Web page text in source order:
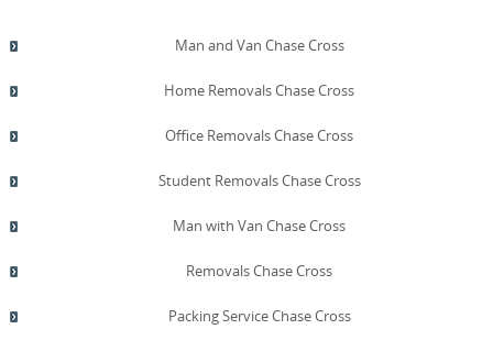
Man and Van Chase Cross
Home Removals Chase Cross
Office Removals Chase Cross
Student Removals Chase Cross
Man with Van Chase Cross
Removals Chase Cross
Packing Service Chase Cross